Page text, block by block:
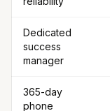
Dedicated
success
manager
365-day
phone